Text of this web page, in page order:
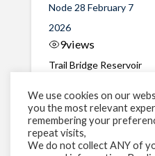
Node 28 February 7
2026
9views
Trail Bridge Reservoir
River, Oregon A Bull
Trout making it's way
past the ...
We use cookies on our
you the most relevant
remembering your
repeat visits,
We do not collect ANY of